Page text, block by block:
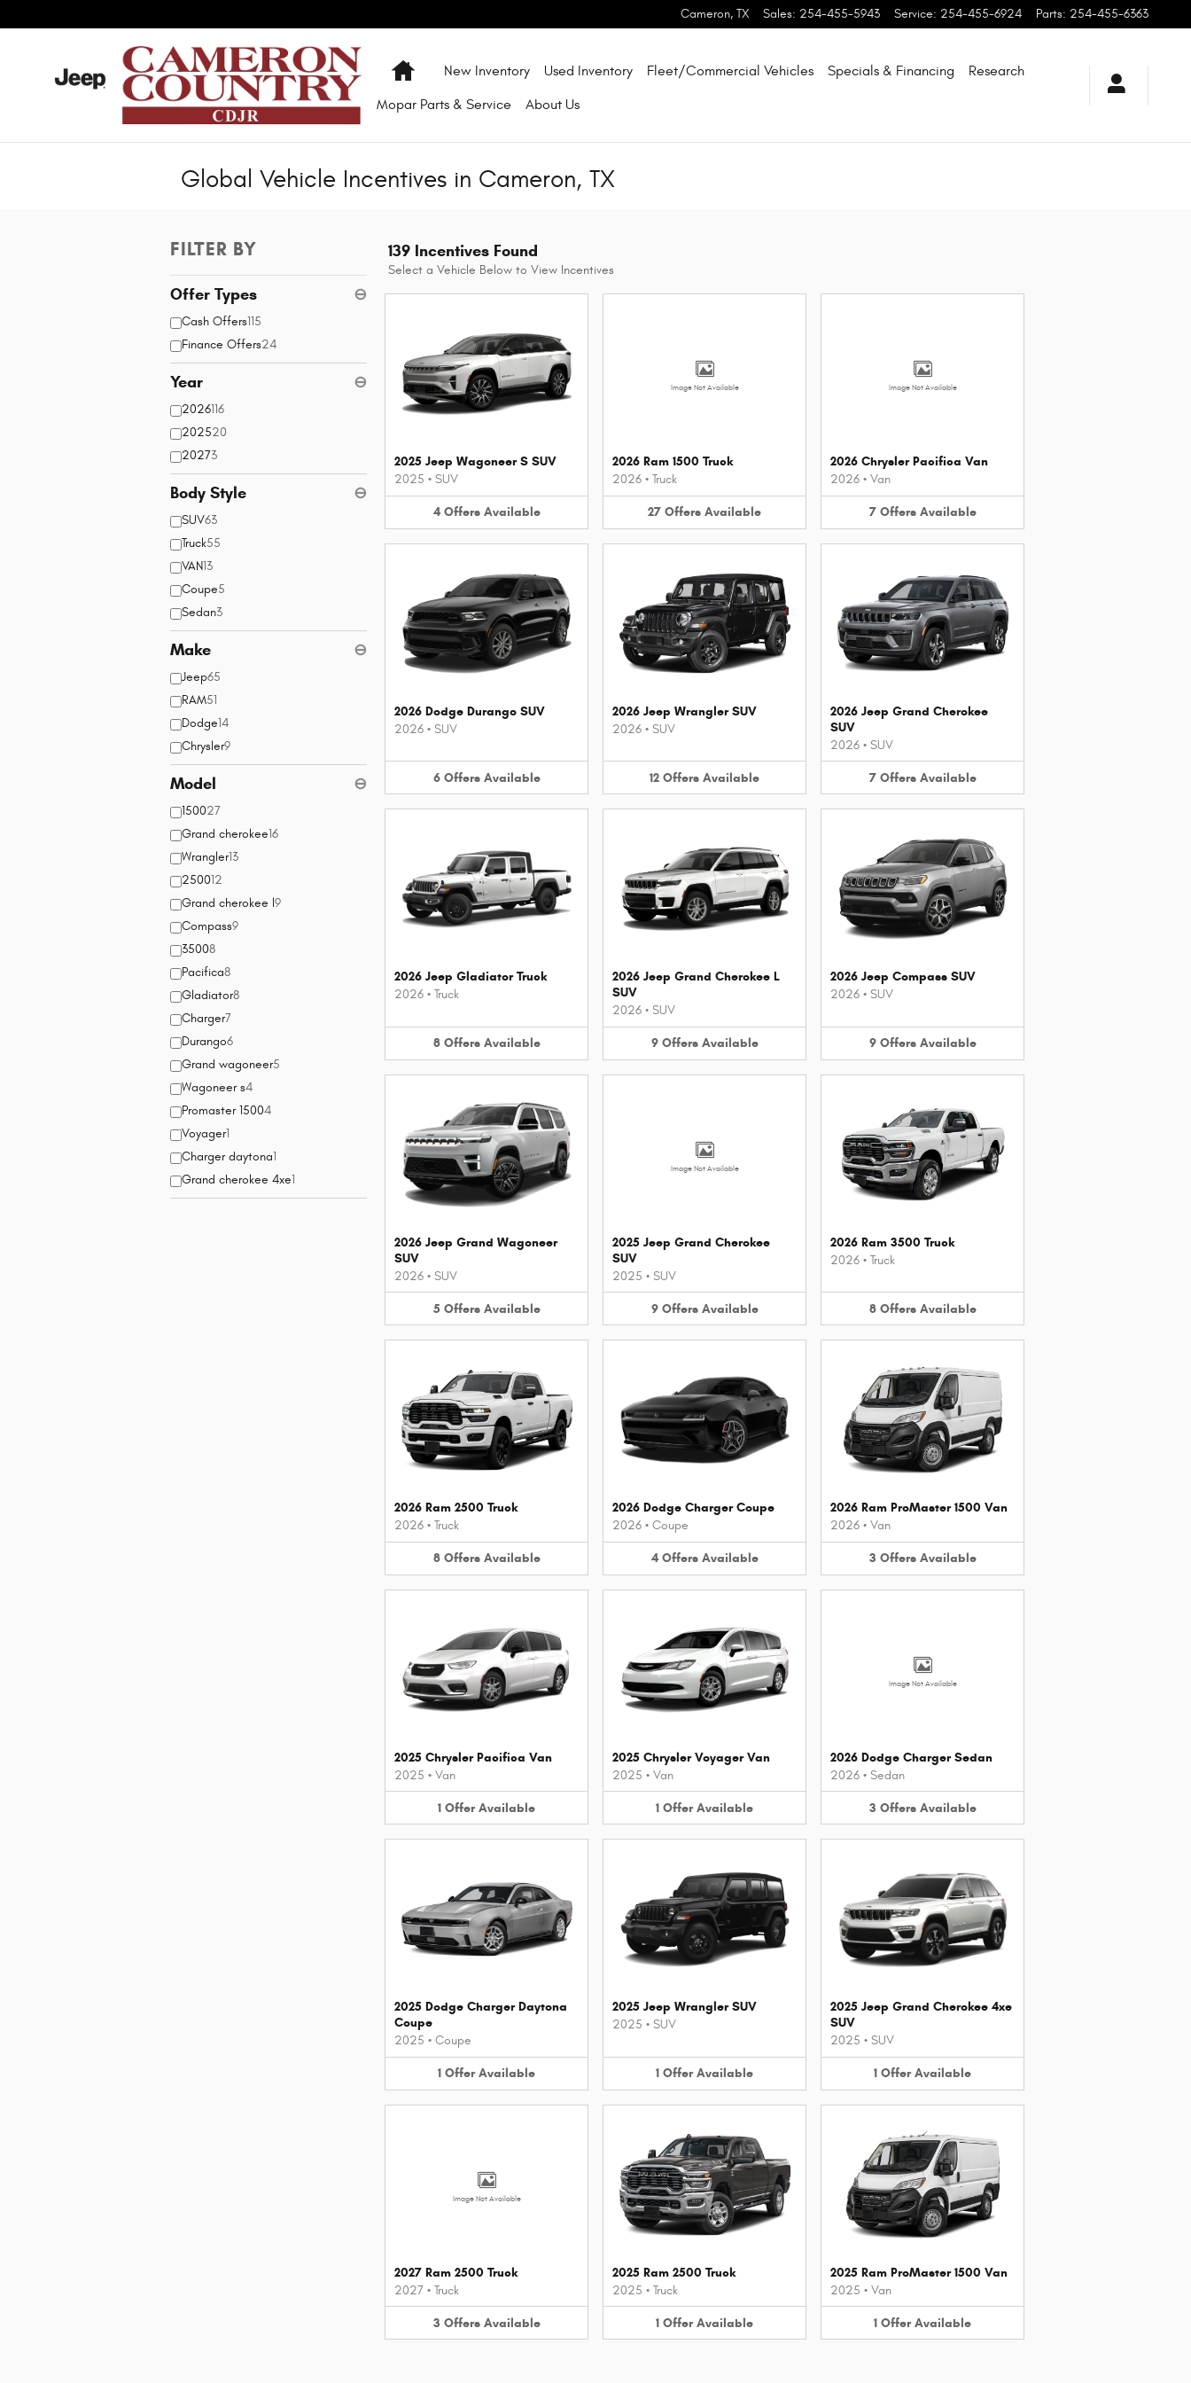
Cameron, TX Sales: 254-455-5943 Service: 254-455-6924 Parts: 254-455-6363
HomeNew Inventory Used Inventory Fleet/Commercial Vehicles Specials & Financing Research
Mopar Parts & Service About Us
Global Vehicle Incentives in Cameron, TX
FILTER BY
Offer Types ⊖
Cash Offers115
Finance Offers24
Year ⊖
2026116
202520
20273
Body Style ⊖
SUV63
Truck55
VAN13
Coupe5
Sedan3
Make ⊖
Jeep65
RAM51
Dodge14
Chrysler9
Model ⊖
150027
Grand cherokee16
Wrangler13
250012
Grand cherokee l9
Compass9
35008
Pacifica8
Gladiator8
Charger7
Durango6
Grand wagoneer5
Wagoneer s4
Promaster 15004
Voyager1
Charger daytona1
Grand cherokee 4xe1
139 Incentives Found
Select a Vehicle Below to View Incentives
2025 Jeep Wagoneer S SUV
2025 • SUV
4 Offers Available
Image Not Available
2026 Ram 1500 Truck
2026 • Truck
27 Offers Available
Image Not Available
2026 Chrysler Pacifica Van
2026 • Van
7 Offers Available
2026 Dodge Durango SUV
2026 • SUV
6 Offers Available
2026 Jeep Wrangler SUV
2026 • SUV
12 Offers Available
2026 Jeep Grand Cherokee
SUV
2026 • SUV
7 Offers Available
2026 Jeep Gladiator Truck
2026 • Truck
8 Offers Available
2026 Jeep Grand Cherokee L
SUV
2026 • SUV
9 Offers Available
2026 Jeep Compass SUV
2026 • SUV
9 Offers Available
2026 Jeep Grand Wagoneer
SUV
2026 • SUV
5 Offers Available
Image Not Available
2025 Jeep Grand Cherokee
SUV
2025 • SUV
9 Offers Available
2026 Ram 3500 Truck
2026 • Truck
8 Offers Available
2026 Ram 2500 Truck
2026 • Truck
8 Offers Available
2026 Dodge Charger Coupe
2026 • Coupe
4 Offers Available
2026 Ram ProMaster 1500 Van
2026 • Van
3 Offers Available
2025 Chrysler Pacifica Van
2025 • Van
1 Offer Available
2025 Chrysler Voyager Van
2025 • Van
1 Offer Available
Image Not Available
2026 Dodge Charger Sedan
2026 • Sedan
3 Offers Available
2025 Dodge Charger Daytona
Coupe
2025 • Coupe
1 Offer Available
2025 Jeep Wrangler SUV
2025 • SUV
1 Offer Available
2025 Jeep Grand Cherokee 4xe
SUV
2025 • SUV
1 Offer Available
Image Not Available
2027 Ram 2500 Truck
2027 • Truck
3 Offers Available
2025 Ram 2500 Truck
2025 • Truck
1 Offer Available
2025 Ram ProMaster 1500 Van
2025 • Van
1 Offer Available